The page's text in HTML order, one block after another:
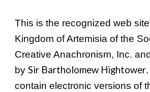
This is the recognized web
Kingdom of Artemisia of the
Creative Anachronism, Inc.
bySir Bartholomew Hightower
contain electronic versions of